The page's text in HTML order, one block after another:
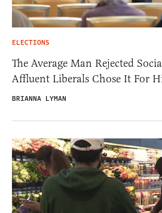
ELECTIONS
The Average Man Rejected
Affluent Liberals Chose It For
BRIANNA LYMAN